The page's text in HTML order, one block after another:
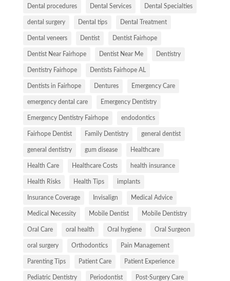
Dental procedures Dental Services Dental Specialties
dental surgery Dental tips Dental Treatment
Dental veneers Dentist Dentist Fairhope
Dentist Near Fairhope Dentist Near Me Dentistry
Dentistry Fairhope Dentists Fairhope AL
Dentists in Fairhope Dentures Emergency Care
emergency dental care Emergency Dentistry
Emergency Dentistry Fairhope endodontics
Fairhope Dentist Family Dentistry general dentist
general dentistry gum disease Healthcare
Health Care Healthcare Costs health insurance
Health Risks Health Tips implants
Insurance Coverage Invisalign Medical Advice
Medical Necessity Mobile Dentist Mobile Dentistry
Oral Care oral health Oral hygiene Oral Surgeon
oral surgery Orthodontics Pain Management
Parenting Tips Patient Care Patient Experience
Pediatric Dentistry Periodontist Post-Surgery Care